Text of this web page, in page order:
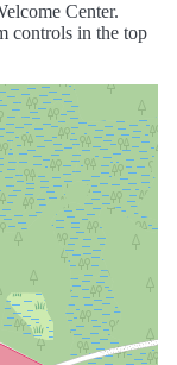
Center.
controls in the top